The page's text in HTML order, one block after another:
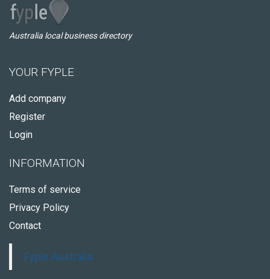
Australia local business directory
YOUR FYPLE
Add company
Register
Login
INFORMATION
Terms of service
Privacy Policy
Contact
Fyple Australia